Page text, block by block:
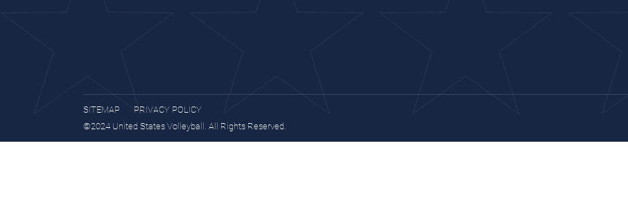
SITEMAP
PRIVACY POLICY
©2024 United States Volleyball. All Rights Reserved.